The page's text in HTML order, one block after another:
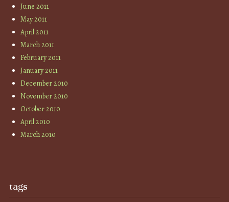
June 2011
May 2011
April 2011
March 2011
February 2011
January 2011
December 2010
November 2010
October 2010
April 2010
March 2010
tags